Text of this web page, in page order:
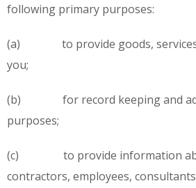
following primary purposes:
(a) to provide goods, services
you;
(b) for record keeping and
purposes;
(c) to provide information
contractors, employees,